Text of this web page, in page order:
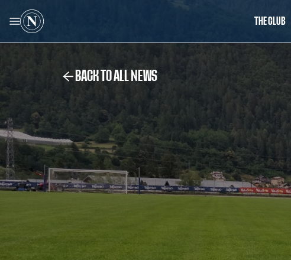
THE CLUB
BACK TO ALL NEWS